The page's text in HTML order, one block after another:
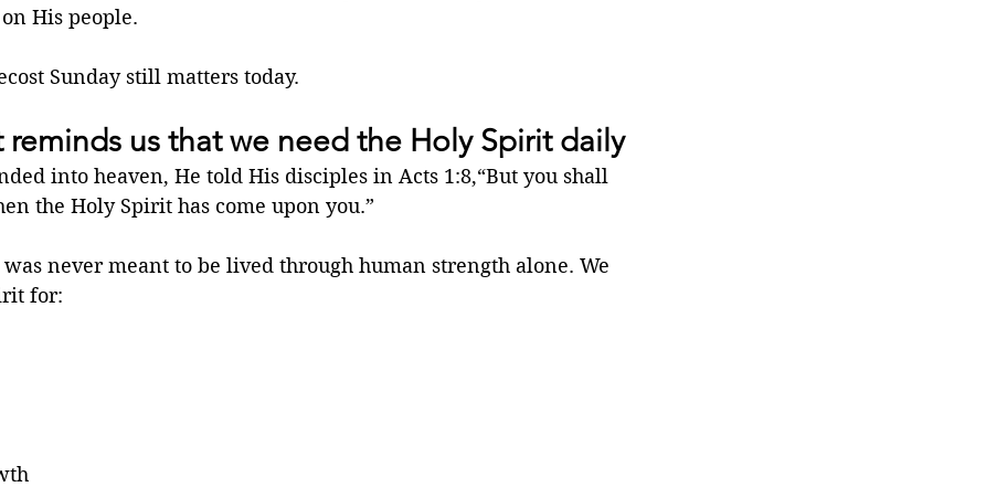
His people.
Sunday still matters today.
reminds us that we need the Holy Spirit daily
into heaven, He told His disciples in Acts 1:8,“But you shall
the Holy Spirit has come upon you.”
never meant to be lived through human strength alone. We
for: